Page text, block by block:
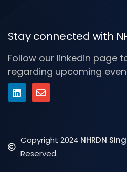
Stay connected with
Follow our linkedin page
regarding upcoming
Copyright 2024 NHRDN
Reserved.